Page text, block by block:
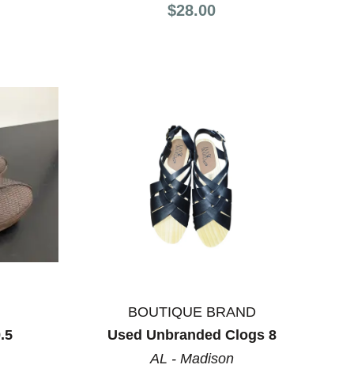
$28.00
BOUTIQUE BRAND
Used Unbranded Clogs 8
AL - Madison